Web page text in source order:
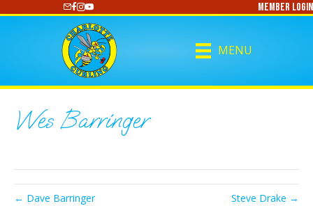
https://www.youtube.com/@CharlotteCurlingMember Login
MENU
Wes Barringer
← Dave Barringer Steve Drake →